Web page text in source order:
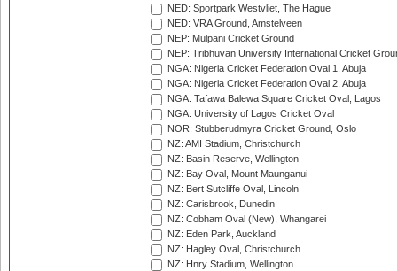
NED: Sportpark Westvliet, The Hague
NED: VRA Ground, Amstelveen
NEP: Mulpani Cricket Ground
NEP: Tribhuvan University International Cricket
NGA: Nigeria Cricket Federation Oval 1, Abuja
NGA: Nigeria Cricket Federation Oval 2, Abuja
NGA: Tafawa Balewa Square Cricket Oval, Lagos
NGA: University of Lagos Cricket Oval
NOR: Stubberudmyra Cricket Ground, Oslo
NZ: AMI Stadium, Christchurch
NZ: Basin Reserve, Wellington
NZ: Bay Oval, Mount Maunganui
NZ: Bert Sutcliffe Oval, Lincoln
NZ: Carisbrook, Dunedin
NZ: Cobham Oval (New), Whangarei
NZ: Eden Park, Auckland
NZ: Hagley Oval, Christchurch
NZ: Hnry Stadium, Wellington